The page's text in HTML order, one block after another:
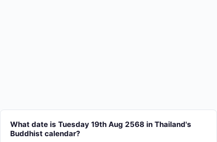
What date is Tuesday 19th Aug 2568 in Thailand's
Buddhist calendar?